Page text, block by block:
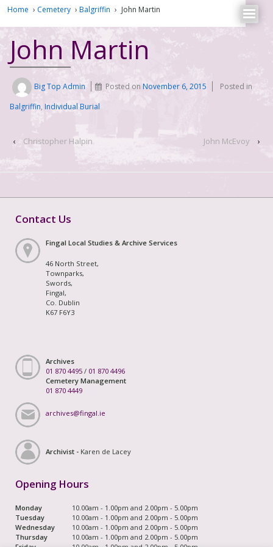
Home › Cemetery › Balgriffin › John Martin
John Martin
Big Top Admin Posted onNovember 6, 2015
Posted in
Balgriffin, Individual Burial
‹ Christopher Halpin John McEvoy ›
Contact Us
Fingal Local Studies & Archive Services
46 North Street,
Townparks,
Swords,
Fingal,
Co. Dublin
K67 F6Y3
Archives
01 870 4495 / 01 870 4496
Cemetery Management
01 870 4449
archives@fingal.ie
Archivist - Karen de Lacey
Opening Hours
Monday
10.00am - 1.00pm and 2.00pm - 5.00pm
Tuesday
10.00am - 1.00pm and 2.00pm - 5.00pm
Wednesday
10.00am - 1.00pm and 2.00pm - 5.00pm
Thursday
10.00am - 1.00pm and 2.00pm - 5.00pm